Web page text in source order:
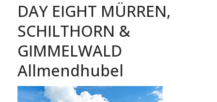
DAY EIGHT MÜRREN,
SCHILTHORN &
GIMMELWALD
Allmendhubel